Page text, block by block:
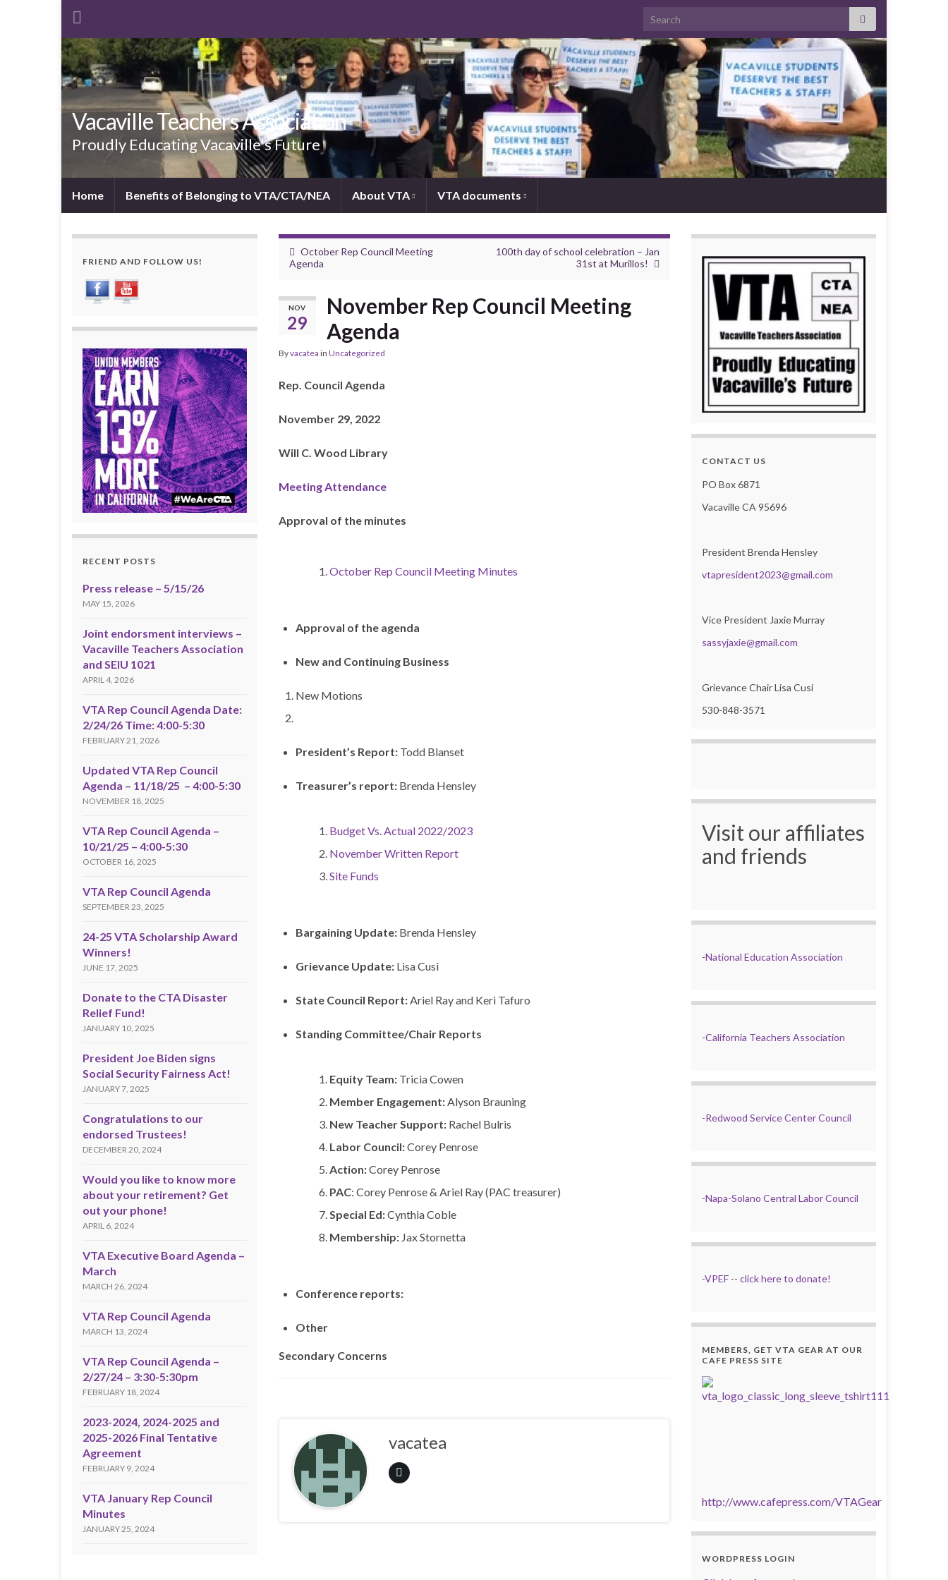
Search for:
Vacaville Teachers Association
Proudly Educating Vacaville's Future
Home Benefits of Belonging to VTA/CTA/NEA About VTA VTA documents
October Rep Council Meeting
Agenda
100th day of school celebration – Jan
31st at Murillos!
NOV
29
November Rep Council Meeting
Agenda
Byvacatea in Uncategorized
Rep. Council Agenda
November 29, 2022
Will C. Wood Library
Meeting Attendance
Approval of the minutes
October Rep Council Meeting Minutes
Approval of the agenda
New and Continuing Business
New Motions
President’s Report:Todd Blanset
Treasurer’s report:Brenda Hensley
Budget Vs. Actual 2022/2023
November Written Report
Site Funds
Bargaining Update:Brenda Hensley
Grievance Update:Lisa Cusi
State Council Report:Ariel Ray and Keri Tafuro
Standing Committee/Chair Reports
Equity Team:Tricia Cowen
Member Engagement:Alyson Brauning
New Teacher Support:Rachel Bulris
Labor Council:Corey Penrose
Action:Corey Penrose
PAC: Corey Penrose & Ariel Ray (PAC treasurer)
Special Ed:Cynthia Coble
Membership:Jax Stornetta
Conference reports:
Other
Secondary Concerns
vacatea
FRIEND AND FOLLOW US!
RECENT POSTS
Press release – 5/15/26
MAY 15, 2026
Joint endorsment interviews –
Vacaville Teachers Association
and SEIU 1021
APRIL 4, 2026
VTA Rep Council Agenda Date:
2/24/26 Time: 4:00-5:30
FEBRUARY 21, 2026
Updated VTA Rep Council
Agenda – 11/18/25 – 4:00-5:30
NOVEMBER 18, 2025
VTA Rep Council Agenda –
10/21/25 – 4:00-5:30
OCTOBER 16, 2025
VTA Rep Council Agenda
SEPTEMBER 23, 2025
24-25 VTA Scholarship Award
Winners!
JUNE 17, 2025
Donate to the CTA Disaster
Relief Fund!
JANUARY 10, 2025
President Joe Biden signs
Social Security Fairness Act!
JANUARY 7, 2025
Congratulations to our
endorsed Trustees!
DECEMBER 20, 2024
Would you like to know more
about your retirement? Get
out your phone!
APRIL 6, 2024
VTA Executive Board Agenda –
March
MARCH 26, 2024
VTA Rep Council Agenda
MARCH 13, 2024
VTA Rep Council Agenda –
2/27/24 – 3:30-5:30pm
FEBRUARY 18, 2024
2023-2024, 2024-2025 and
2025-2026 Final Tentative
Agreement
FEBRUARY 9, 2024
VTA January Rep Council
Minutes
JANUARY 25, 2024
CONTACT US
PO Box 6871
Vacaville CA 95696
President Brenda Hensley
vtapresident2023@gmail.com
Vice President Jaxie Murray
sassyjaxie@gmail.com
Grievance Chair Lisa Cusi
530-848-3571
Visit our affiliates
and friends
-National Education Association
-California Teachers Association
-Redwood Service Center Council
-Napa-Solano Central Labor Council
-VPEF-- click here to donate!
MEMBERS, GET VTA GEAR AT OUR
CAFE PRESS SITE
http://www.cafepress.com/VTAGear
WORDPRESS LOGIN